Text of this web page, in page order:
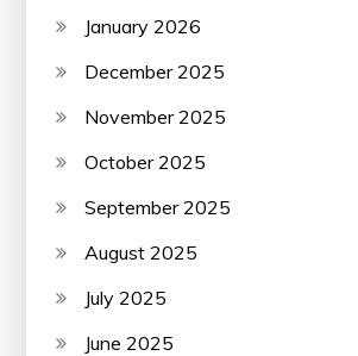
January 2026
December 2025
November 2025
October 2025
September 2025
August 2025
July 2025
June 2025